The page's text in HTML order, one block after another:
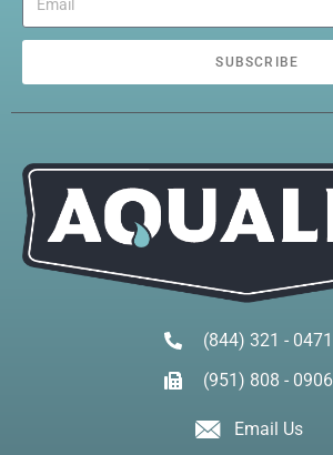
SUBSCRIBE
(844) 321 - 0471
(951) 808 - 0906
Email Us